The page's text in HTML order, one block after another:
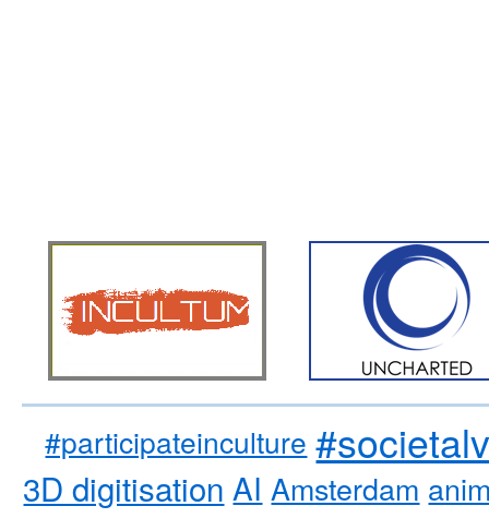
#participateinculture
3D digitisation AI Amsterdam